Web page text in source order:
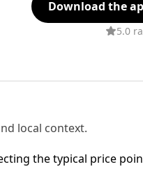
Download the
5.0
local context.
the typical price